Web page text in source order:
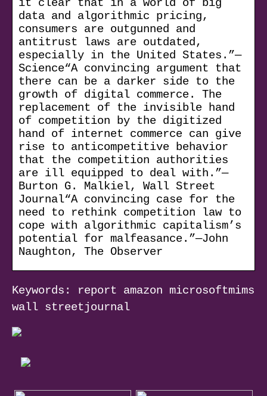
it clear that in a world of big
data and algorithmic pricing,
consumers are outgunned and
antitrust laws are outdated,
especially in the United States.”—
Science“A convincing argument that
there can be a darker side to the
growth of digital commerce. The
replacement of the invisible hand
of competition by the digitized
hand of internet commerce can give
rise to anticompetitive behavior
that the competition authorities
are ill equipped to deal with.”—
Burton G. Malkiel, Wall Street
Journal“A convincing case for the
need to rethink competition law to
cope with algorithmic capitalism’s
potential for malfeasance.”—John
Naughton, The Observer
Keywords: report amazon microsoftmims
wall streetjournal